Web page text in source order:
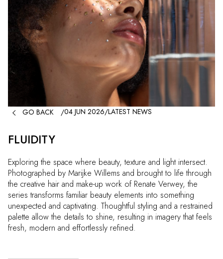
 GO BACK /04 JUN 2026/LATEST NEWS
FLUIDITY
Exploring the space where beauty, texture and light intersect.
Photographed by Marijke Willems and brought to life through
the creative hair and make-up work of Renate Verwey, the
series transforms familiar beauty elements into something
unexpected and captivating. Thoughtful styling and a restrained
palette allow the details to shine, resulting in imagery that feels
fresh, modern and effortlessly refined.